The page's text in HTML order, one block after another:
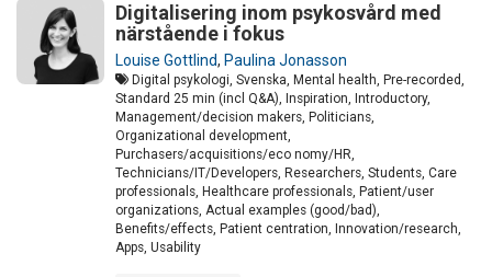
Digitalisering inom psykosvård med
närstående i fokus
Louise Gottlind, Paulina Jonasson
Digital psykologi, Svenska, Mental health, Pre-recorded,
Standard 25 min (incl Q&A), Inspiration, Introductory,
Management/decision makers, Politicians,
Organizational development,
Purchasers/acquisitions/eco nomy/HR,
Technicians/IT/Developers, Researchers, Students, Care
professionals, Healthcare professionals, Patient/user
organizations, Actual examples (good/bad),
Benefits/effects, Patient centration, Innovation/research,
Apps, Usability